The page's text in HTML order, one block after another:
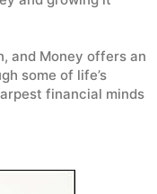
and Money offers an
some of life’s
financial minds